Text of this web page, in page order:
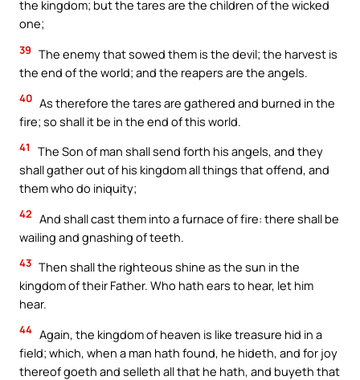
the kingdom; but the tares are the children of the wicked
one;
39 The enemy that sowed them is the devil; the harvest is
the end of the world; and the reapers are the angels.
40 As therefore the tares are gathered and burned in the
fire; so shall it be in the end of this world.
41
The Son of man shall send forth his angels, and they
shall gather out of his kingdom all things that offend, and
them who do iniquity;
42 And shall cast them into a furnace of fire: there shall be
wailing and gnashing of teeth.
43 Then shall the righteous shine as the sun in the
kingdom of their Father. Who hath ears to hear, let him
hear.
44 Again, the kingdom of heaven is like treasure hid in a
field; which, when a man hath found, he hideth, and for joy
thereof goeth and selleth all that he hath, and buyeth that